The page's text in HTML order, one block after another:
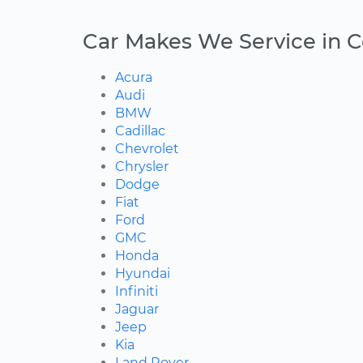
Car Makes We Service in
Acura
Audi
BMW
Cadillac
Chevrolet
Chrysler
Dodge
Fiat
Ford
GMC
Honda
Hyundai
Infiniti
Jaguar
Jeep
Kia